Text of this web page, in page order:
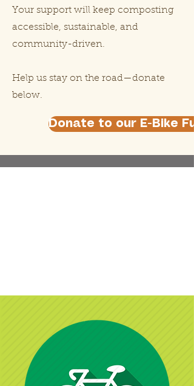
Your support will keep composting
accessible, sustainable, and
community-driven.
Help us stay on the road—donate
below.
Donate to our E-Bike